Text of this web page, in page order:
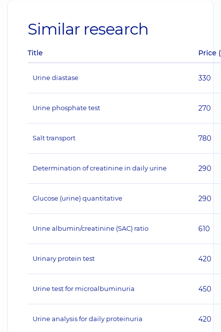
Similar research
Title Price
Urine diastase 330
Urine phosphate test 270
Salt transport 780
Determination of creatinine in daily urine 290
Glucose (urine) quantitative 290
Urine albumin/creatinine (SAC) ratio 610
Urinary protein test 420
Urine test for microalbuminuria 450
Urine analysis for daily proteinuria 420